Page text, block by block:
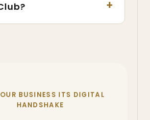
BUSINESS ITS DIGITAL
HANDSHAKE